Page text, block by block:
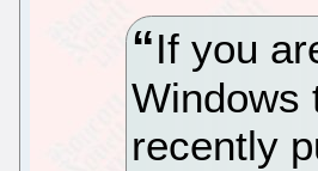
If you
Windows
recently